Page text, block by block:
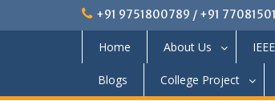
+91 9751800789 / +91
Home About Us
Blogs College Project